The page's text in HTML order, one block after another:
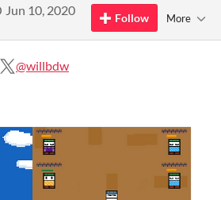
Jun 10, 2020
Follow More
@willbdw